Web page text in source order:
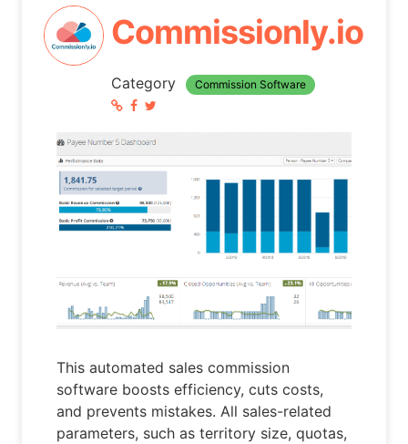
Commissionly.io
Category Commission Software
This automated sales commission
software boosts efficiency, cuts costs,
and prevents mistakes. All sales-related
parameters, such as territory size, quotas,